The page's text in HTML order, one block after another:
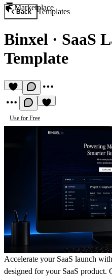
Marketplace
Back Templates
Binxel · SaaS
Template
Use for Free
Accelerate your SaaS launch
designed for your SaaS product.